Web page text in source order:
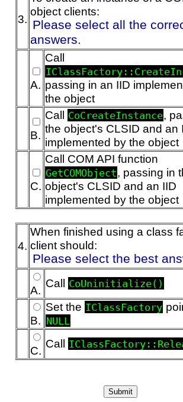
3.
object clients:
Please select all the
answers.
A.
Call
passing in an IID
the object
B.
Call CoCreateInstance,
the object's CLSID and an
implemented by the object
C.
Call COM API function
GetCOMObject, passing in
object's CLSID and an IID
implemented by the object
4.
When finished using a class
client should:
Please select the best
A.
Call CoUninitialize()
B.
Set the IClassFactory
NULL
C.
Call